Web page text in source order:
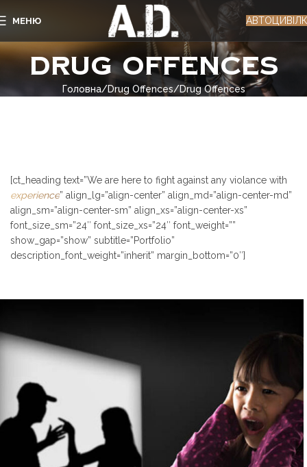
МЕНЮ
Drug Offences
Головна Drug Offences Drug Offences
[ct_heading text=”We are here to fight against any violance with
experience” align_lg=”align-center” align_md=”align-center-md”
align_sm=”align-center-sm” align_xs=”align-center-xs”
font_size_sm=”24″ font_size_xs=”24″ font_weight=””
show_gap=”show” subtitle=”Portfolio”
description_font_weight=”inherit” margin_bottom=”0″]